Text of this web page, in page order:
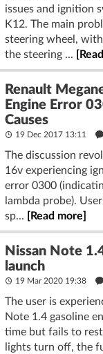
issues and ignition
K12. The main
steering wheel,
the steering ...
Renault
Engine Error
Causes
19 Dec 2017 13:11
The discussion
16v experiencing
error 0300
lambda probe).
sp...
[Read more]
Nissan Note
launch
19 Mar 2020 19:38
The user is
Note 1.4 gasoline
time but fails to
lights turn off, the